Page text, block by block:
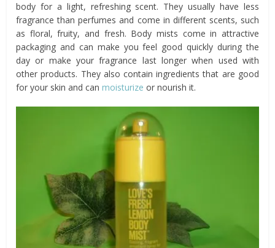
body for a light, refreshing scent. They usually have less
fragrance than perfumes and come in different scents, such
as floral, fruity, and fresh. Body mists come in attractive
packaging and can make you feel good quickly during the
day or make your fragrance last longer when used with
other products. They also contain ingredients that are good
for your skin and canmoisturize or nourish it.